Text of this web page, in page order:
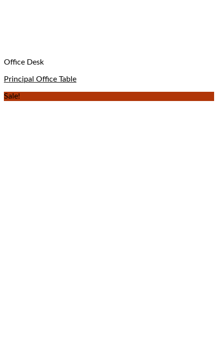
Office Desk
Principal Office Table
Sale!